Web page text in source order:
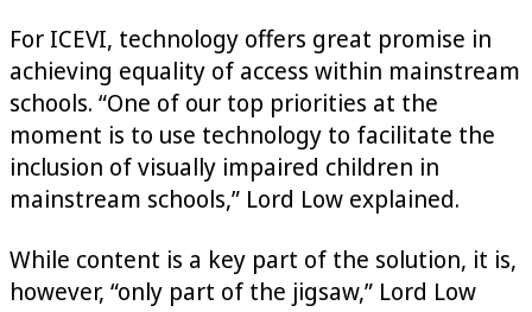
For ICEVI, technology offers great promise in
achieving equality of access within mainstream
schools. “One of our top priorities at the
moment is to use technology to facilitate the
inclusion of visually impaired children in
mainstream schools,” Lord Low explained.
While content is a key part of the solution, it is,
however, “only part of the jigsaw,” Lord Low